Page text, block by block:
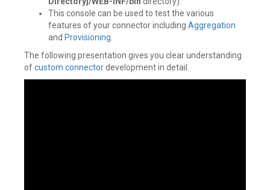
This console can be used to test the various
features of your connector including Aggregation
and Provisioning
The following presentation gives you clear understanding
ofcustom connectordevelopment in detail.